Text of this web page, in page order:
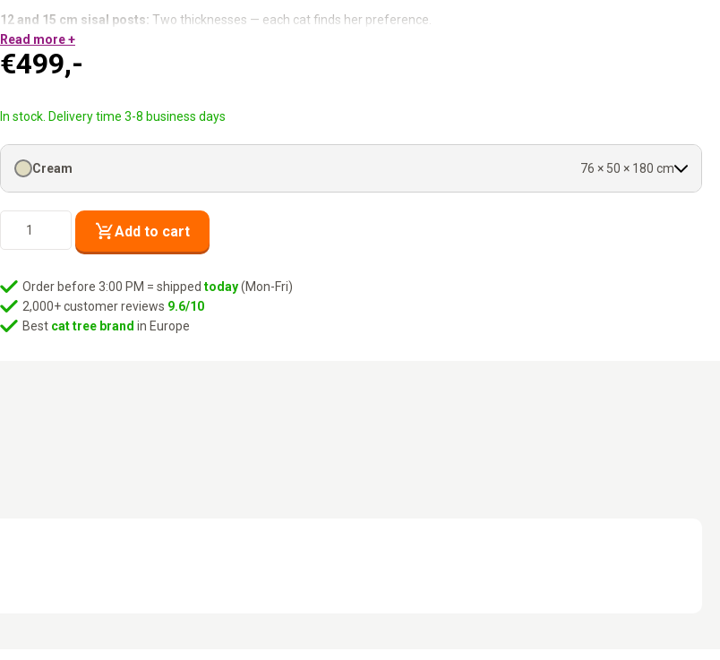
12 and 15 cm sisal posts: Two thicknesses — each cat finds her preference.
Washable hammock:
Tall but compact:
Thick base plate:
High. Compact. Her spot chosen immediately.
Read more +
€499,-
In stock. Delivery time 3-8 business days
Cream 76 × 50 × 180 cm
180
Cream
Add to cart
Order before 3:00 PM = shipped today(Mon-Fri)
2,000+ customer reviews 9.6/10
Best cat tree brand in Europe